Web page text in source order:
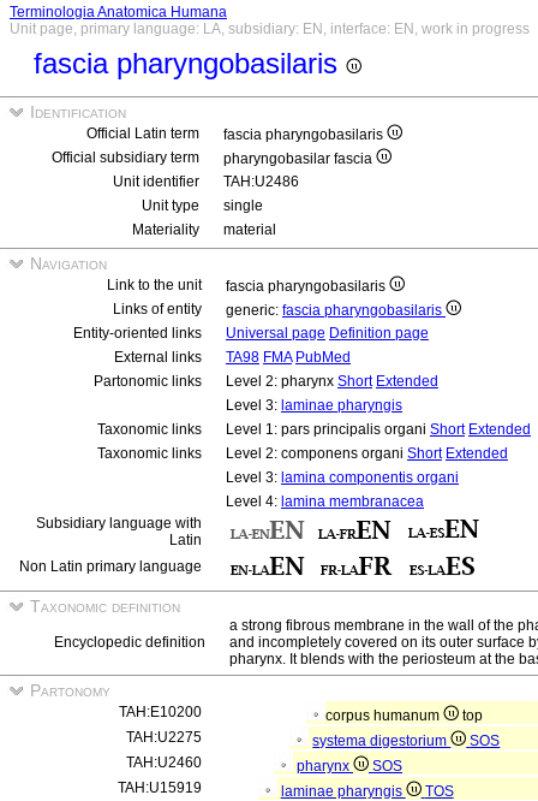
Terminologia Anatomica Humana
Unit page, primary language: LA, subsidiary: EN, interface: EN, work in progress
fascia pharyngobasilaris
Identification
Official Latin term
fascia pharyngobasilaris
Official subsidiary term
pharyngobasilar fascia
Unit identifier
TAH:U2486
Unit type
single
Materiality
material
Navigation
Link to the unit
fascia pharyngobasilaris
Links of entity
generic: fascia pharyngobasilaris
Entity-oriented links
Universal page Definition page
External links
TA98 FMA PubMed
Partonomic links
Level 2: pharynx Short Extended
Level 3: laminae pharyngis
Taxonomic links
Level 1: pars principalis organi Short Extended
Taxonomic links
Level 2: componens organi Short Extended
Level 3: lamina componentis organi
Level 4: lamina membranacea
Subsidiary language with
Latin
Non Latin primary language
Taxonomic definition
Encyclopedic definition
a strong fibrous membrane in the wall of the
and incompletely covered on its outer surface
pharynx. It blends with the periosteum at the
Partonomy
TAH:E10200 corpus humanum
top
TAH:U2275
systema digestorium
SOS
TAH:U2460
pharynx
SOS
TAH:U15919
laminae pharyngis
TOS